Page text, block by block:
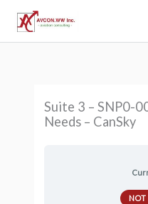
Suite 3 – SNP0-
Needs – CanSky
NOT